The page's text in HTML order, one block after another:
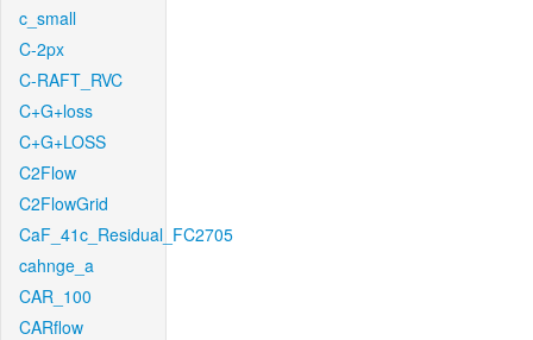
c_small
C-2px
C-RAFT_RVC
C+G+loss
C+G+LOSS
C2Flow
C2FlowGrid
CaF_41c_Residual_FC2705
cahnge_a
CAR_100
CARflow